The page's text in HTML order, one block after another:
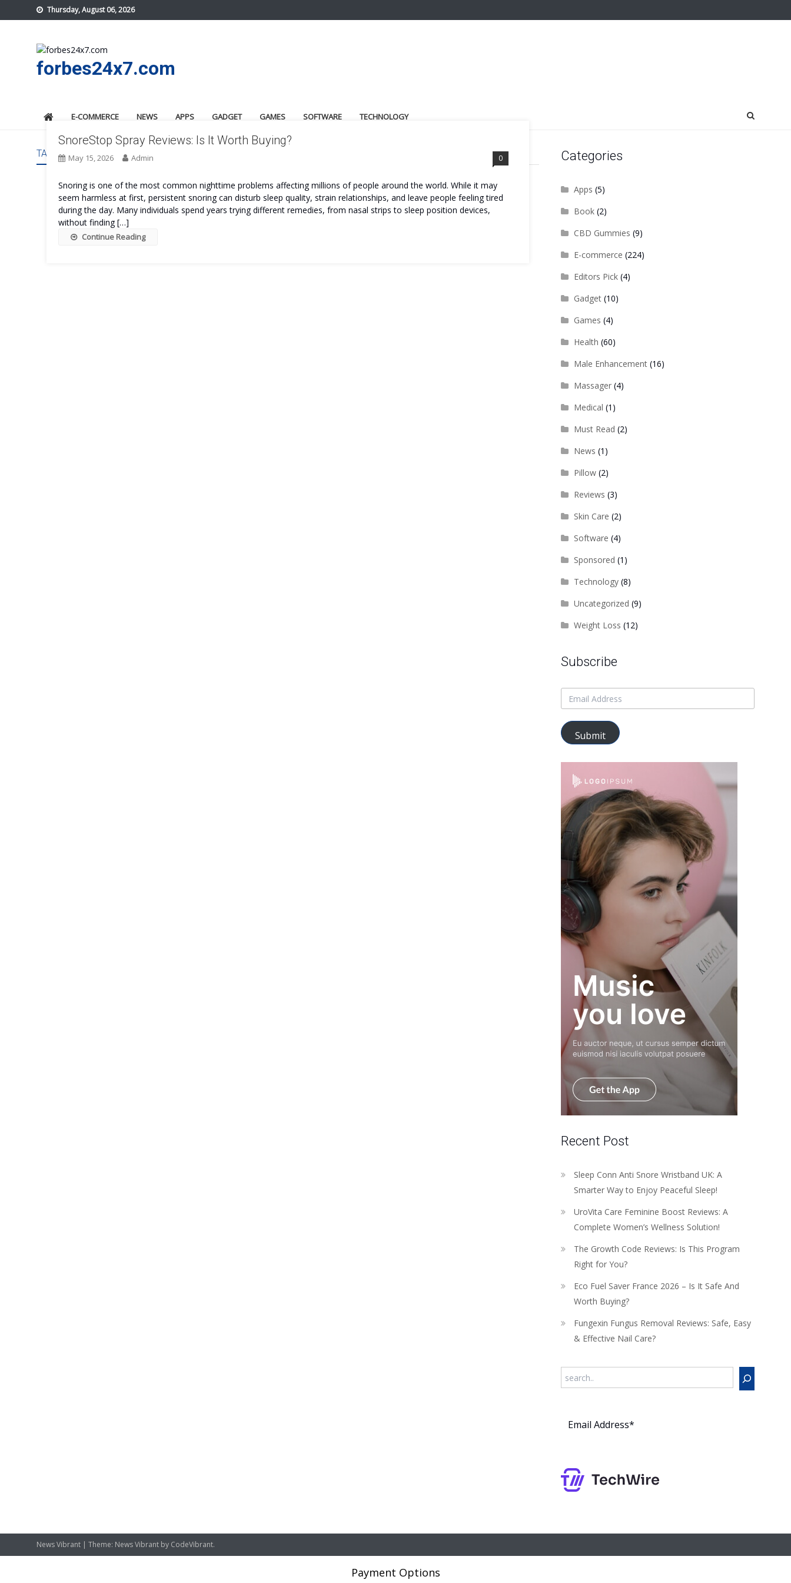
to
Thursday, August 06, 2026
forbes24x7.com
E-COMMERCE NEWS APPS GADGET GAMES SOFTWARE TECHNOLOGY
TAG: SNORESTOP SPRAY PRICE
SnoreStop Spray Reviews: Is It Worth Buying?
May 15, 2026 Admin 0
Snoring is one of the most common nighttime problems affecting millions of people around the world. While it may
seem harmless at first, persistent snoring can disturb sleep quality, strain relationships, and leave people feeling tired
during the day. Many individuals spend years trying different remedies, from nasal strips to sleep position devices,
without finding […]
Continue Reading
Categories
Apps (5)
Book(2)
CBD Gummies (9)
E-commerce (224)
Editors Pick(4)
Gadget(10)
Games (4)
Health (60)
Male Enhancement(16)
Massager(4)
Medical (1)
Must Read (2)
News (1)
Pillow(2)
Reviews (3)
Skin Care (2)
Software (4)
Sponsored (1)
Technology(8)
Uncategorized (9)
Weight Loss (12)
Subscribe
Submit
Recent Post
Sleep Conn Anti Snore Wristband UK: A
Smarter Way to Enjoy Peaceful Sleep!
UroVita Care Feminine Boost Reviews: A
Complete Women’s Wellness Solution!
The Growth Code Reviews: Is This Program
Right for You?
Eco Fuel Saver France 2026 – Is It Safe And
Worth Buying?
Fungexin Fungus Removal Reviews: Safe, Easy
& Effective Nail Care?
News Vibrant | Theme: News Vibrant by CodeVibrant.
Payment Options